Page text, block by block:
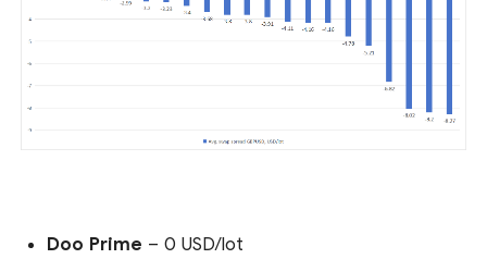
Doo Prime – 0 USD/lot